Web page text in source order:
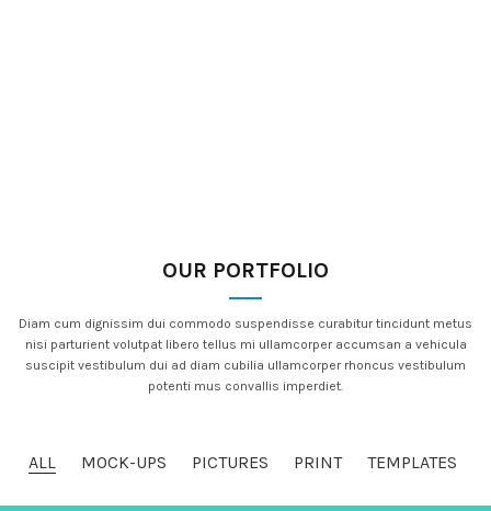
OUR PORTFOLIO
Diam cum dignissim dui commodo suspendisse curabitur tincidunt metus
nisi parturient volutpat libero tellus mi ullamcorper accumsan a vehicula
suscipit vestibulum dui ad diam cubilia ullamcorper rhoncus vestibulum
potenti mus convallis imperdiet.
ALL MOCK-UPS PICTURES PRINT TEMPLATES